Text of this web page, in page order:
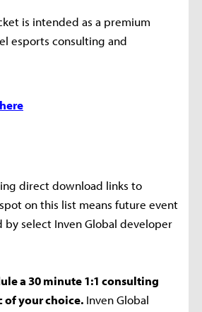
is intended as a premium
esports consulting and
direct download links to
on this list means future event
select Inven Global developer
a 30 minute 1:1 consulting
of your choice. Inven Global